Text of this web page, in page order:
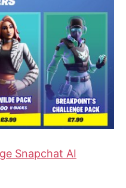
Snapchat AI